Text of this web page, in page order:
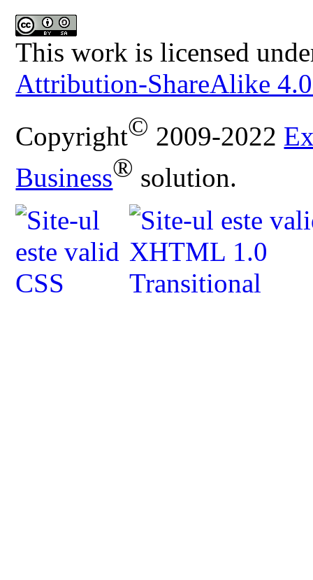
This work is licensed
Attribution-ShareAlike
Copyright© 2009-2022
Business® solution.